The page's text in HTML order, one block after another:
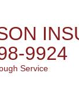
9924
Service